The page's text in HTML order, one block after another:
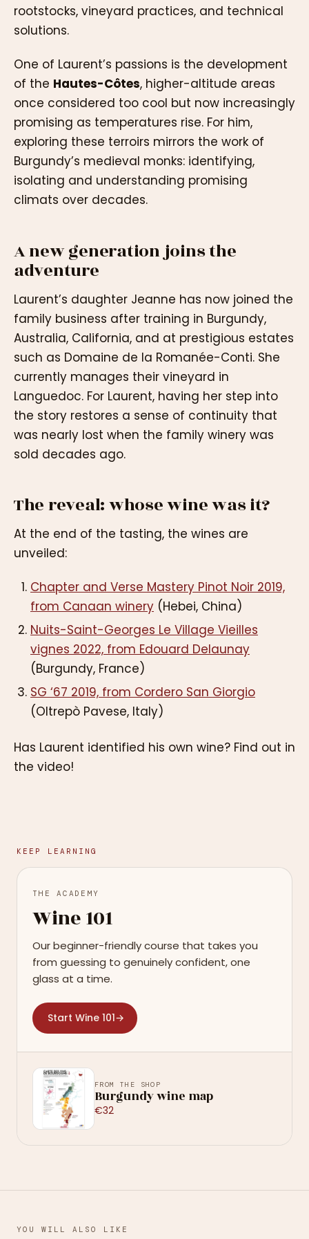
rootstocks, vineyard practices, and technical
solutions.
One of Laurent’s passions is the development
of the Hautes-Côtes, higher-altitude areas
once considered too cool but now increasingly
promising as temperatures rise. For him,
exploring these terroirs mirrors the work of
Burgundy’s medieval monks: identifying,
isolating and understanding promising
climats over decades.
A new generation joins the
adventure
Laurent’s daughter Jeanne has now joined the
family business after training in Burgundy,
Australia, California, and at prestigious estates
such as Domaine de la Romanée-Conti. She
currently manages their vineyard in
Languedoc. For Laurent, having her step into
the story restores a sense of continuity that
was nearly lost when the family winery was
sold decades ago.
The reveal: whose wine was it?
At the end of the tasting, the wines are
unveiled:
Chapter and Verse Mastery Pinot Noir 2019,
from Canaan winery (Hebei, China)
Nuits-Saint-Georges Le Village Vieilles
vignes 2022, from Edouard Delaunay
(Burgundy, France)
SG ‘67 2019, from Cordero San Giorgio
(Oltrepò Pavese, Italy)
Has Laurent identified his own wine? Find out in
the video!
KEEP LEARNING
THE ACADEMY
Wine 101
Our beginner-friendly course that takes you
from guessing to genuinely confident, one
glass at a time.
Start Wine 101→
FROM THE SHOP
Burgundy wine map
€32
YOU WILL ALSO LIKE